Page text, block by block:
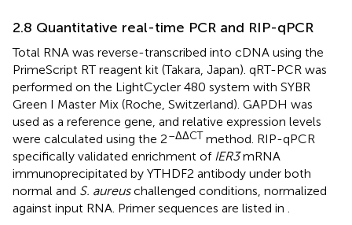
2.8 Quantitative real-time PCR and RIP-qPCR
Total RNA was reverse-transcribed into cDNA using the
PrimeScript RT reagent kit (Takara, Japan). qRT-PCR was
performed on the LightCycler 480 system with SYBR
Green I Master Mix (Roche, Switzerland). GAPDH was
used as a reference gene, and relative expression levels
were calculated using the 2–ΔΔCT method. RIP-qPCR
specifically validated enrichment of IER3mRNA
immunoprecipitated by YTHDF2 antibody under both
normal and S. aureuschallenged conditions, normalized
against input RNA. Primer sequences are listed in .